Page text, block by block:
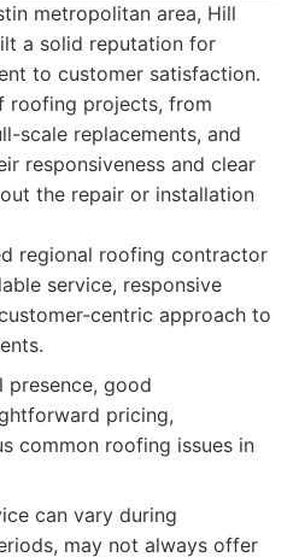
metropolitan area, Hill
a solid reputation for
to customer satisfaction.
roofing projects, from
scale replacements, and
responsiveness and clear
the repair or installation
regional roofing contractor
service, responsive
centric approach to
presence, good
pricing,
common roofing issues in
can vary during
may not always offer